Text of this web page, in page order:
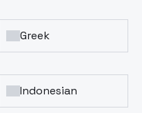
Greek
Indonesian